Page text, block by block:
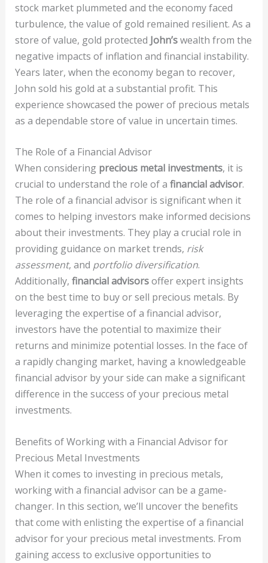
stock market plummeted and the economy faced
turbulence, the value of gold remained resilient. As a
store of value, gold protected John’swealth from the
negative impacts of inflation and financial instability.
Years later, when the economy began to recover,
John sold his gold at a substantial profit. This
experience showcased the power of precious metals
as a dependable store of value in uncertain times.
The Role of a Financial Advisor
When considering precious metal investments, it is
crucial to understand the role of a financial advisor.
The role of a financial advisor is significant when it
comes to helping investors make informed decisions
about their investments. They play a crucial role in
providing guidance on market trends, risk
assessment, and portfolio diversification.
Additionally, financial advisorsoffer expert insights
on the best time to buy or sell precious metals. By
leveraging the expertise of a financial advisor,
investors have the potential to maximize their
returns and minimize potential losses. In the face of
a rapidly changing market, having a knowledgeable
financial advisor by your side can make a significant
difference in the success of your precious metal
investments.
Benefits of Working with a Financial Advisor for
Precious Metal Investments
When it comes to investing in precious metals,
working with a financial advisor can be a game-
changer. In this section, we’ll uncover the benefits
that come with enlisting the expertise of a financial
advisor for your precious metal investments. From
gaining access to exclusive opportunities to